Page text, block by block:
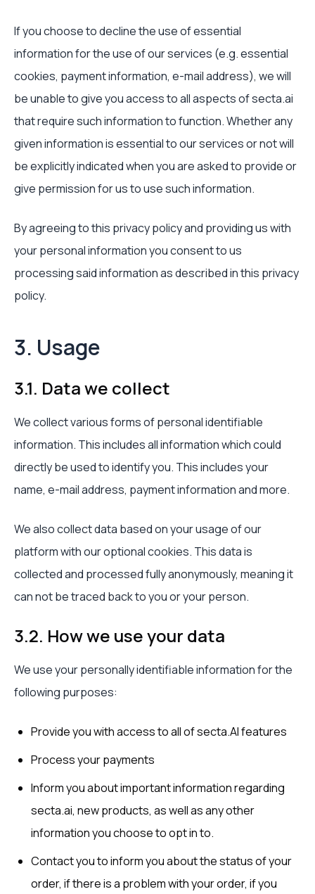
If you choose to decline the use of essential
information for the use of our services (e.g. essential
cookies, payment information, e-mail address), we will
be unable to give you access to all aspects of secta.ai
that require such information to function. Whether any
given information is essential to our services or not will
be explicitly indicated when you are asked to provide or
give permission for us to use such information.
By agreeing to this privacy policy and providing us with
your personal information you consent to us
processing said information as described in this privacy
policy.
3. Usage
3.1. Data we collect
We collect various forms of personal identifiable
information. This includes all information which could
directly be used to identify you. This includes your
name, e-mail address, payment information and more.
We also collect data based on your usage of our
platform with our optional cookies. This data is
collected and processed fully anonymously, meaning it
can not be traced back to you or your person.
3.2. How we use your data
We use your personally identifiable information for the
following purposes:
Provide you with access to all of secta.AI features
Process your payments
Inform you about important information regarding
secta.ai, new products, as well as any other
information you choose to opt in to.
Contact you to inform you about the status of your
order, if there is a problem with your order, if you